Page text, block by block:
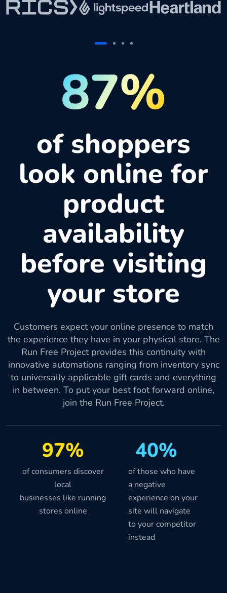
87%
of shoppers
look online for
product
availability
before visiting
your store
Customers expect your online presence to match
the experience they have in your physical store. The
Run Free Project provides this continuity with
innovative automations ranging from inventory sync
to universally applicable gift cards and everything
in between. To put your best foot forward online,
join the Run Free Project.
97% 40%
of consumers discover
local
businesses like running
stores online
of those who have
a negative
experience on your
site will navigate
to your competitor
instead